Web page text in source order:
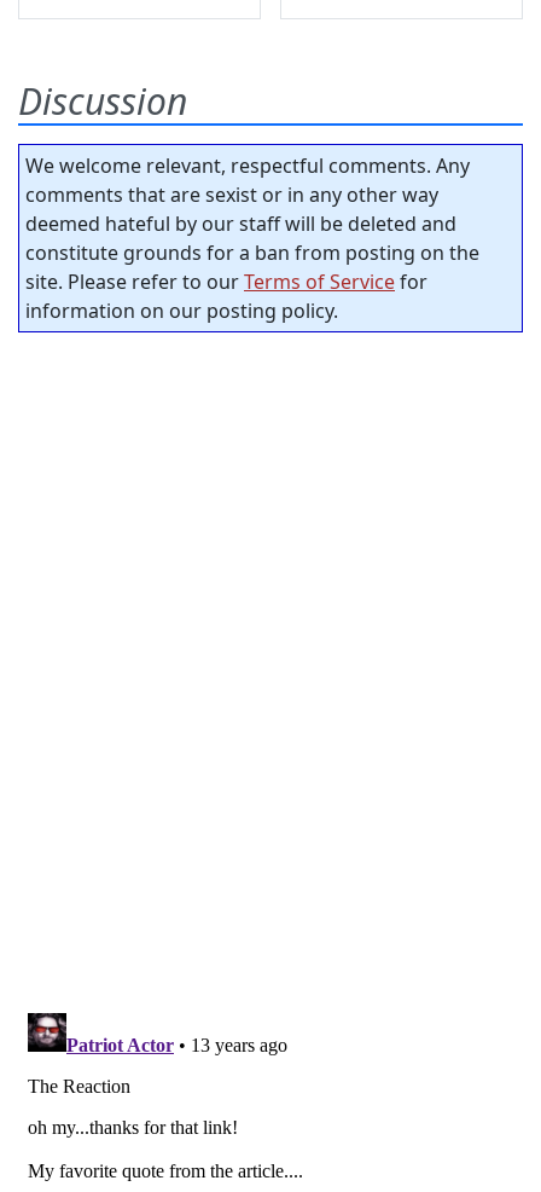
Discussion
We welcome relevant, respectful comments. Any
comments that are sexist or in any other way
deemed hateful by our staff will be deleted and
constitute grounds for a ban from posting on the
site. Please refer to ourTerms of Servicefor
information on our posting policy.